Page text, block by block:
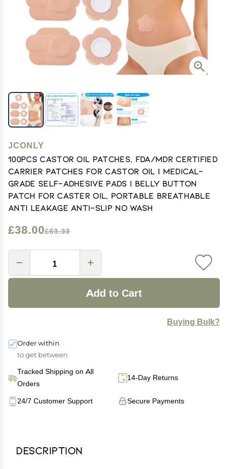
JCONLY
100PCS Castor Oil Patches, FDA/MDR Certified
Carrier Patches for Castor Oil | Medical-
Grade Self-Adhesive Pads | Belly Button
Patch for Caster Oil, Portable Breathable
Anti Leakage Anti-Slip No Wash
£38.00£63.33
Add to Cart
Buying Bulk?
Order within
to get between
Tracked Shipping on All
Orders
14-Day Returns
Secure Payments
24/7 Customer Support
Description